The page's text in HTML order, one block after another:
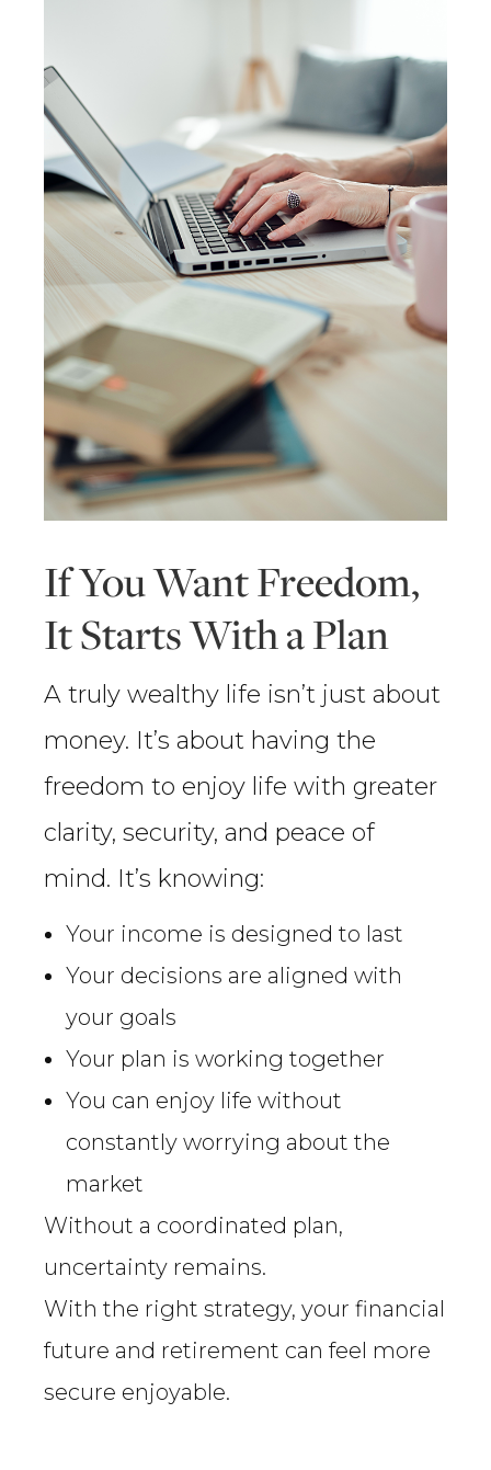
If You Want Freedom,
It Starts With a Plan
A truly wealthy life isn’t just about
money. It’s about having the
freedom to enjoy life with greater
clarity, security, and peace of
mind. It’s knowing:
Your income is designed to last
Your decisions are aligned with
your goals
Your plan is working together
You can enjoy life without
constantly worrying about the
market
Without a coordinated plan,
uncertainty remains.
With the right strategy, your financial
future and retirement can feel more
secure enjoyable.